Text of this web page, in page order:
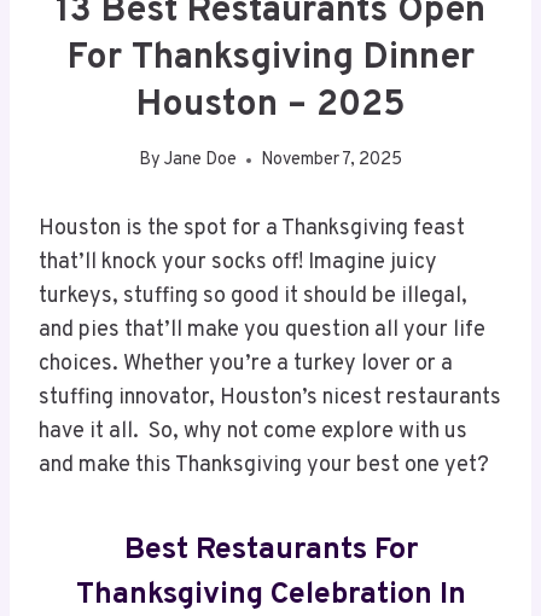
13 Best Restaurants Open
For Thanksgiving Dinner
Houston – 2025
By Jane Doe November 7, 2025
Houston is the spot for a Thanksgiving feast
that’ll knock your socks off! Imagine juicy
turkeys, stuffing so good it should be illegal,
and pies that’ll make you question all your life
choices. Whether you’re a turkey lover or a
stuffing innovator, Houston’s nicest restaurants
have it all. So, why not come explore with us
and make this Thanksgiving your best one yet?
Best Restaurants For
Thanksgiving Celebration In